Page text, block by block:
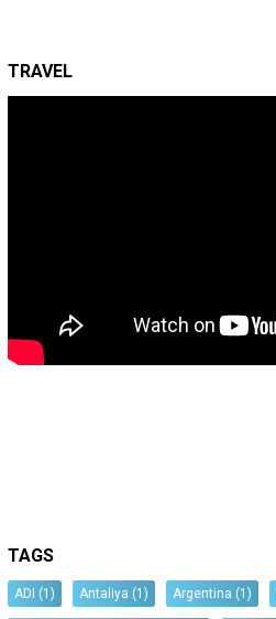
TRAVEL
TAGS
ADI (1) Antaliya (1) Argentina (1)